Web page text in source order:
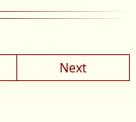
Next